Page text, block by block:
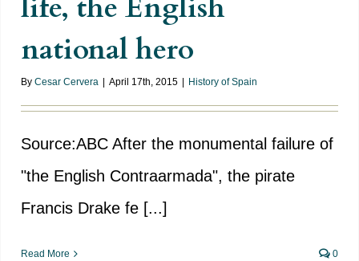
life, the English
national hero
By Cesar Cervera April 17th, 2015 History of Spain
Source:ABC After the monumental failure of
"the English Contraarmada", the pirate
Francis Drake fe [...]
Read More 0